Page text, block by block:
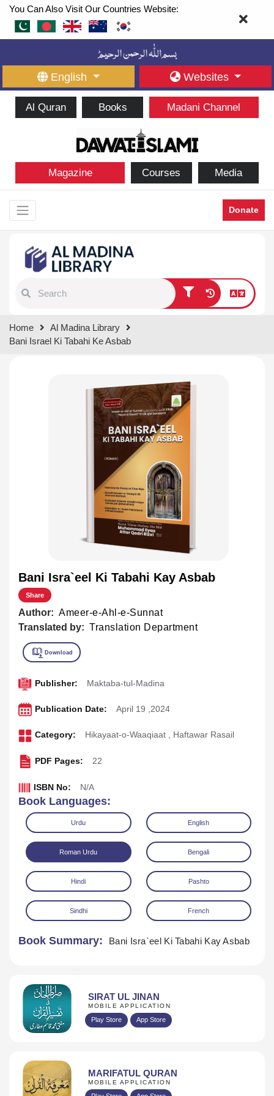
You Can Also Visit Our Countries Website:
English Websites
Al Quran Books Madani Channel
Magazine Courses Media
Donate
results.
Home
Al Madina Library
Bani Israel Ki Tabahi Ke Asbab
Bani Isra`eel Ki Tabahi Kay Asbab
Share
Author: Ameer-e-Ahl-e-Sunnat
Translated by: Translation Department
Publisher: Maktaba-tul-Madina
Publication Date: April 19 ,2024
Category: Hikayaat-o-Waaqiaat , Haftawar Rasail
PDF Pages: 22
ISBN No: N/A
Book Languages:
Urdu English
Roman Urdu Bengali
Hindi Pashto
Sindhi French
Book Summary: Bani Isra`eel Ki Tabahi Kay Asbab
SIRAT UL JINAN
MOBILE APPLICATION
Play Store App Store
MARIFATUL QURAN
MOBILE APPLICATION